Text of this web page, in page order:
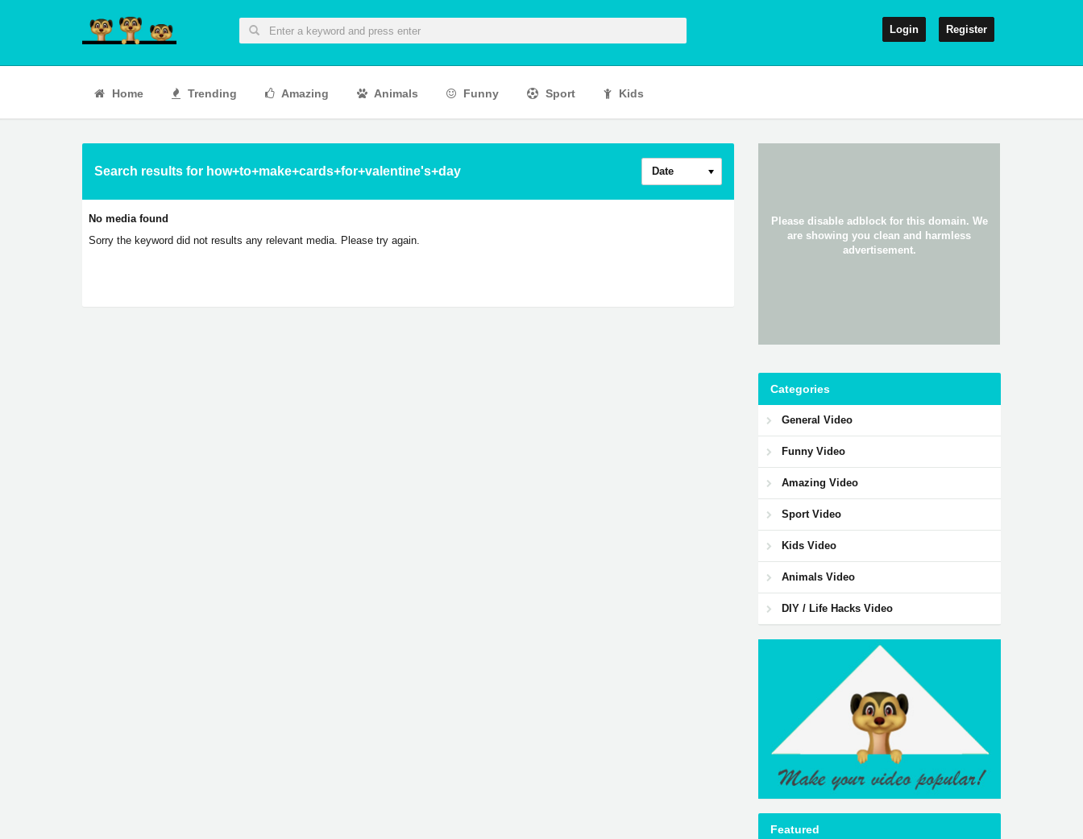
Login Register
Home Trending Amazing Animals Funny Sport Kids
Search results for how+to+make+cards+for+valentine's+day Date
No media found
Sorry the keyword did not results any relevant media. Please try again.
Categories
General Video
Funny Video
Amazing Video
Sport Video
Kids Video
Animals Video
DIY / Life Hacks Video
Featured